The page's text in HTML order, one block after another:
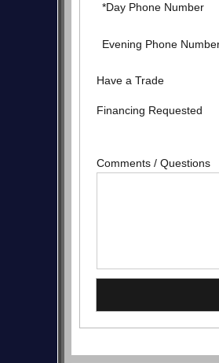
*Day Phone Number
Evening Phone
Have a Trade
Financing Requested
Comments / Questions